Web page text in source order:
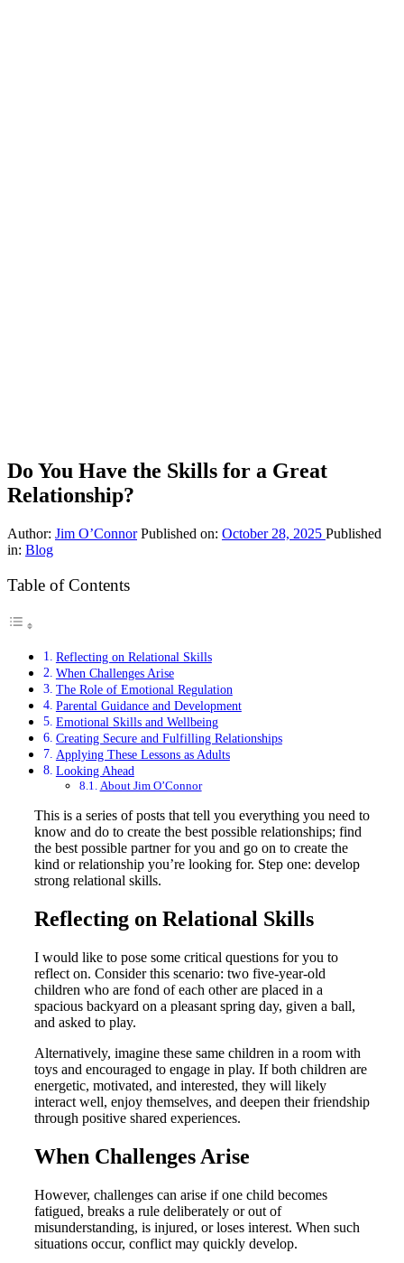
Do You Have the Skills for a Great
Relationship?
Author: Jim O’Connor Published on: October 28, 2025 Published
in: Blog
Table of Contents
Reflecting on Relational Skills
When Challenges Arise
The Role of Emotional Regulation
Parental Guidance and Development
Emotional Skills and Wellbeing
Creating Secure and Fulfilling Relationships
Applying These Lessons as Adults
Looking Ahead
About Jim O’Connor
This is a series of posts that tell you everything you need to
know and do to create the best possible relationships; find
the best possible partner for you and go on to create the
kind or relationship you’re looking for. Step one: develop
strong relational skills.
Reflecting on Relational Skills
I would like to pose some critical questions for you to
reflect on. Consider this scenario: two five-year-old
children who are fond of each other are placed in a
spacious backyard on a pleasant spring day, given a ball,
and asked to play.
Alternatively, imagine these same children in a room with
toys and encouraged to engage in play. If both children are
energetic, motivated, and interested, they will likely
interact well, enjoy themselves, and deepen their friendship
through positive shared experiences.
When Challenges Arise
However, challenges can arise if one child becomes
fatigued, breaks a rule deliberately or out of
misunderstanding, is injured, or loses interest. When such
situations occur, conflict may quickly develop.